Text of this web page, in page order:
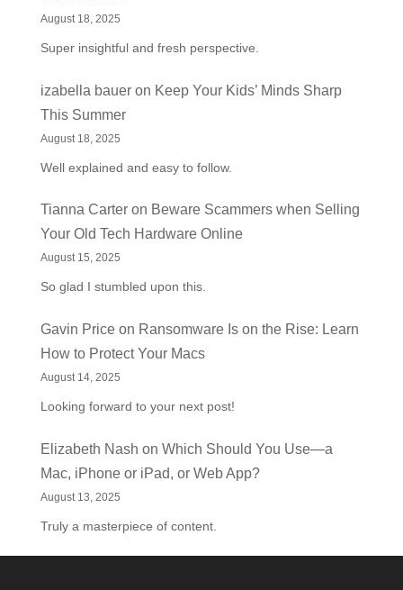
August 18, 2025
Super insightful and fresh perspective.
izabella baueron Keep Your Kids’ Minds Sharp
This Summer
August 18, 2025
Well explained and easy to follow.
Tianna Carteron Beware Scammers when Selling
Your Old Tech Hardware Online
August 15, 2025
So glad I stumbled upon this.
Gavin Priceon Ransomware Is on the Rise: Learn
How to Protect Your Macs
August 14, 2025
Looking forward to your next post!
Elizabeth Nash on Which Should You Use—a
Mac, iPhone or iPad, or Web App?
August 13, 2025
Truly a masterpiece of content.